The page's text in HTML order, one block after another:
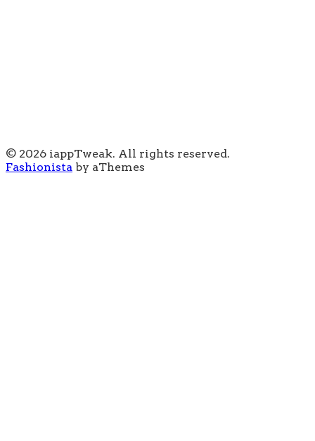
© 2026 iappTweak. All rights reserved.
Fashionista by aThemes